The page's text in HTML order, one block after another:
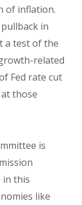
of inflation.
in
a test of the
related
Fed rate cut
those
is
in this
like